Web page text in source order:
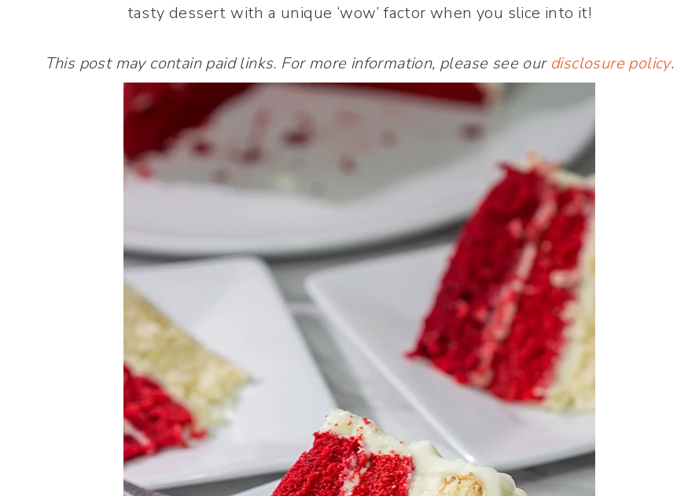
tasty dessert with a unique ‘wow’ factor when you slice into it!
This post may contain paid links. For more information, please see our disclosure policy.